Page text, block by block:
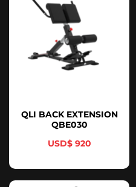
QLI BACK EXTENSION
QBE030
$920